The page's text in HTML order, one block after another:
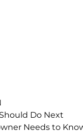
Do Next
Needs to